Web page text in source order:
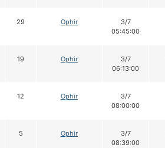
29 Ophir
3/7
05:45:00
19 Ophir
3/7
06:13:00
12 Ophir
3/7
08:00:00
5 Ophir
3/7
08:39:00